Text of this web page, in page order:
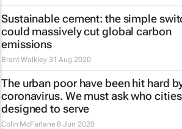
Sustainable cement: the simple
could massively cut global carbon
emissions
Brant Walkley 31 Aug 2020
The urban poor have been hit hard
coronavirus. We must ask who
designed to serve
Colin McFarlane 8 Jun 2020